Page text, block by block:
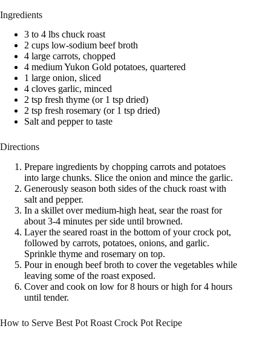
Ingredients
3 to 4 lbs chuck roast
2 cups low-sodium beef broth
4 large carrots, chopped
4 medium Yukon Gold potatoes, quartered
1 large onion, sliced
4 cloves garlic, minced
2 tsp fresh thyme (or 1 tsp dried)
2 tsp fresh rosemary (or 1 tsp dried)
Salt and pepper to taste
Directions
Prepare ingredients by chopping carrots and potatoes
into large chunks. Slice the onion and mince the garlic.
Generously season both sides of the chuck roast with
salt and pepper.
In a skillet over medium-high heat, sear the roast for
about 3-4 minutes per side until browned.
Layer the seared roast in the bottom of your crock pot,
followed by carrots, potatoes, onions, and garlic.
Sprinkle thyme and rosemary on top.
Pour in enough beef broth to cover the vegetables while
leaving some of the roast exposed.
Cover and cook on low for 8 hours or high for 4 hours
until tender.
How to Serve Best Pot Roast Crock Pot Recipe